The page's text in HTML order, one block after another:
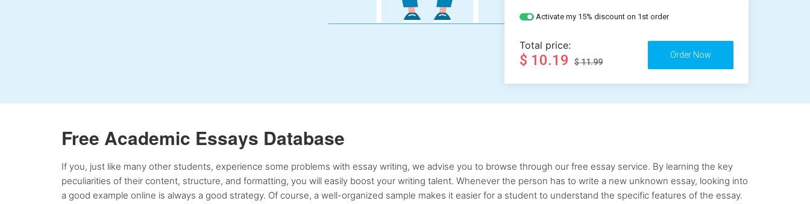
Activate my 15% discount on 1st order
Total price:
$ 10.19 $ 11.99
Free Academic Essays Database
If you, just like many other students, experience some problems with essay writing, we advise you to browse through our free essay service. By learning the key
peculiarities of their content, structure, and formatting, you will easily boost your writing talent. Whenever the person has to write a new unknown essay, looking into
a good example online is always a good strategy. Of course, a well-organized sample makes it easier for a student to understand the specific features of the essay.